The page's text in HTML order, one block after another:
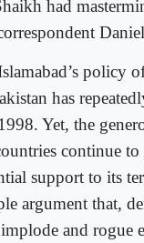
had
policy
has
Yet, the
continue
support to its
argument that,
and rogue